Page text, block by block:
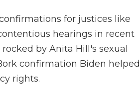
for justices like
hearings in recent
by Anita Hill's sexual
confirmation Biden helped
rights.